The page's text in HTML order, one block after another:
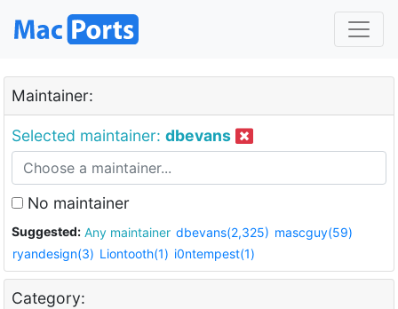
Maintainer:
Selected maintainer: dbevans
No maintainer
Suggested: Any maintainer dbevans(2,325) mascguy(59)
ryandesign(3) Liontooth(1) i0ntempest(1)
Category: